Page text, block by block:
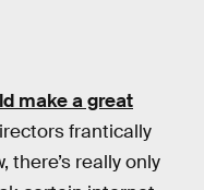
make a great
frantically
there’s really only